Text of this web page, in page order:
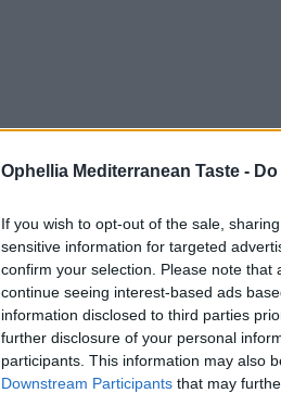
Ophellia Mediterranean Taste -
If you wish to opt-out of the sale,
sensitive information for targeted
confirm your selection. Please note
continue seeing interest-based ads
information disclosed to third parties
further disclosure of your personal
participants. This information may also
Downstream Participants that may